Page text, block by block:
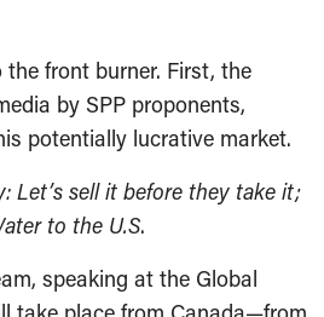
front burner. First, the
by SPP proponents,
potentially lucrative market.
Let’s sell it before they take it;
to the U.S.
speaking at the Global